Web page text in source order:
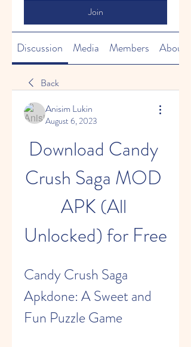
Join
Discussion Media Members About
Back
Anisim Lukin
August 6, 2023
Download Candy
Crush Saga MOD
APK (All
Unlocked) for Free
Candy Crush Saga
Apkdone: A Sweet and
Fun Puzzle Game